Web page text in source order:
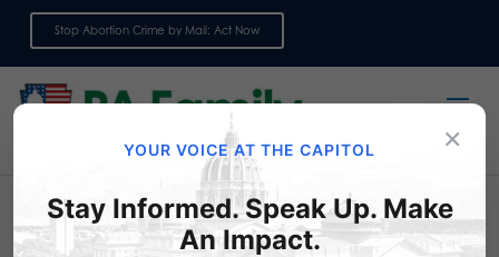
Stop Abortion Crime by Mail: Act Now
×
YOUR VOICE AT THE CAPITOL
Stay Informed. Speak Up. Make
An Impact.